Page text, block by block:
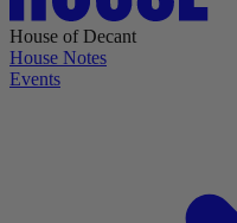
House of Decant
House Notes
Events